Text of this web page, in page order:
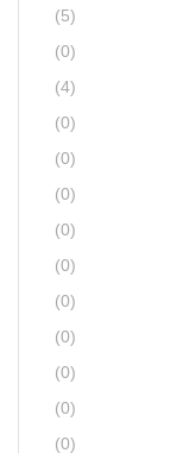
(5)
(0)
(4)
(0)
(0)
(0)
(0)
(0)
(0)
(0)
(0)
(0)
(0)